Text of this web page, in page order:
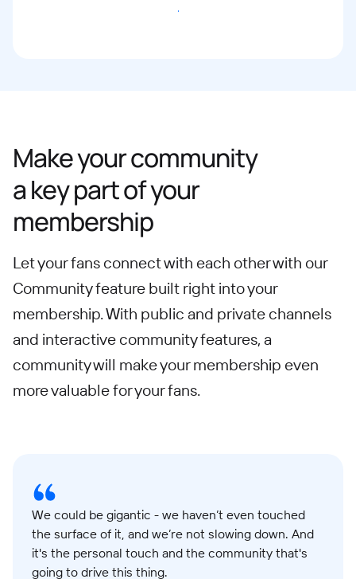
Get started
Make your community
a key part of your
membership
Let your fans connect with each other with our
Community feature built right into your
membership. With public and private channels
and interactive community features, a
community will make your membership even
more valuable for your fans.
We could be gigantic - we haven’t even touched
the surface of it, and we’re not slowing down. And
it's the personal touch and the community that's
going to drive this thing.